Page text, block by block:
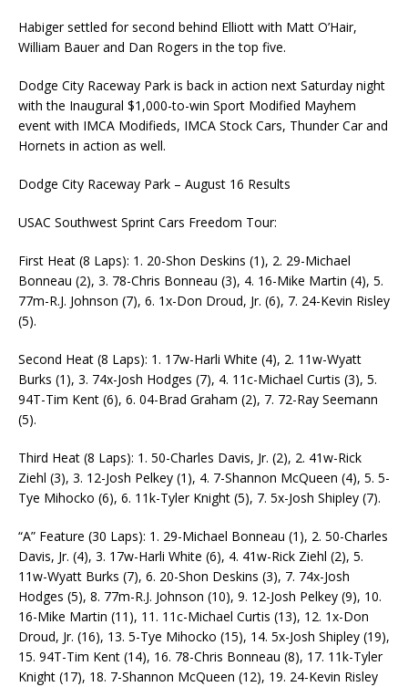
Habiger settled for second behind Elliott with Matt O’Hair,
William Bauer and Dan Rogers in the top five.
Dodge City Raceway Park is back in action next Saturday night
with the Inaugural $1,000-to-win Sport Modified Mayhem
event with IMCA Modifieds, IMCA Stock Cars, Thunder Car and
Hornets in action as well.
Dodge City Raceway Park – August 16 Results
USAC Southwest Sprint Cars Freedom Tour:
First Heat (8 Laps): 1. 20-Shon Deskins (1), 2. 29-Michael
Bonneau (2), 3. 78-Chris Bonneau (3), 4. 16-Mike Martin (4), 5.
77m-R.J. Johnson (7), 6. 1x-Don Droud, Jr. (6), 7. 24-Kevin Risley
(5).
Second Heat (8 Laps): 1. 17w-Harli White (4), 2. 11w-Wyatt
Burks (1), 3. 74x-Josh Hodges (7), 4. 11c-Michael Curtis (3), 5.
94T-Tim Kent (6), 6. 04-Brad Graham (2), 7. 72-Ray Seemann
(5).
Third Heat (8 Laps): 1. 50-Charles Davis, Jr. (2), 2. 41w-Rick
Ziehl (3), 3. 12-Josh Pelkey (1), 4. 7-Shannon McQueen (4), 5. 5-
Tye Mihocko (6), 6. 11k-Tyler Knight (5), 7. 5x-Josh Shipley (7).
“A” Feature (30 Laps): 1. 29-Michael Bonneau (1), 2. 50-Charles
Davis, Jr. (4), 3. 17w-Harli White (6), 4. 41w-Rick Ziehl (2), 5.
11w-Wyatt Burks (7), 6. 20-Shon Deskins (3), 7. 74x-Josh
Hodges (5), 8. 77m-R.J. Johnson (10), 9. 12-Josh Pelkey (9), 10.
16-Mike Martin (11), 11. 11c-Michael Curtis (13), 12. 1x-Don
Droud, Jr. (16), 13. 5-Tye Mihocko (15), 14. 5x-Josh Shipley (19),
15. 94T-Tim Kent (14), 16. 78-Chris Bonneau (8), 17. 11k-Tyler
Knight (17), 18. 7-Shannon McQueen (12), 19. 24-Kevin Risley